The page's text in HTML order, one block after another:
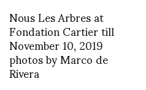
Nous Les Arbres at
Fondation Cartier till
November 10, 2019
photos by Marco de
Rivera